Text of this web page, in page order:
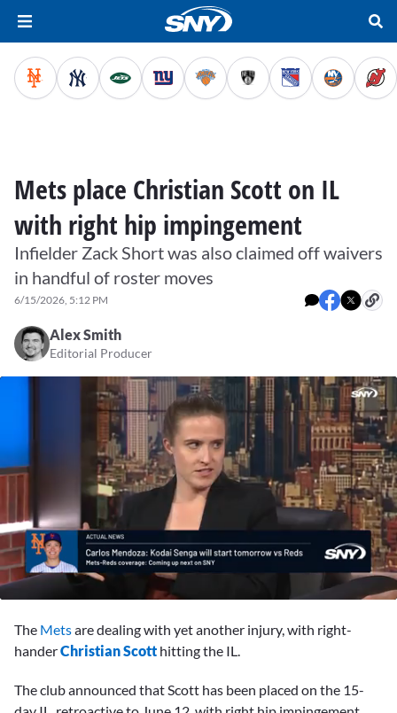
Mets place Christian Scott on IL
with right hip impingement
Infielder Zack Short was also claimed off waivers
in handful of roster moves
6/15/2026, 5:12 PM
Alex Smith
Editorial Producer
seconds
The Metsare dealing with yet another injury, with right-
handerChristian Scott hitting the IL.
The club announced that Scott has been placed on the 15-